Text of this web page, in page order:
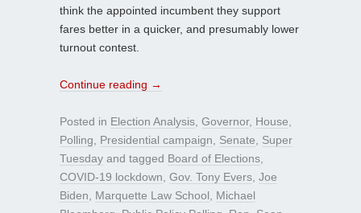
think the appointed incumbent they support
fares better in a quicker, and presumably lower
turnout contest.
Continue reading →
Posted in Election Analysis Governor, House
Polling
Presidential campaign Senate
Super
Tuesday and tagged Board of Elections
COVID-19 lockdown Gov. Tony Evers Joe
Biden
Marquette Law School
Michael